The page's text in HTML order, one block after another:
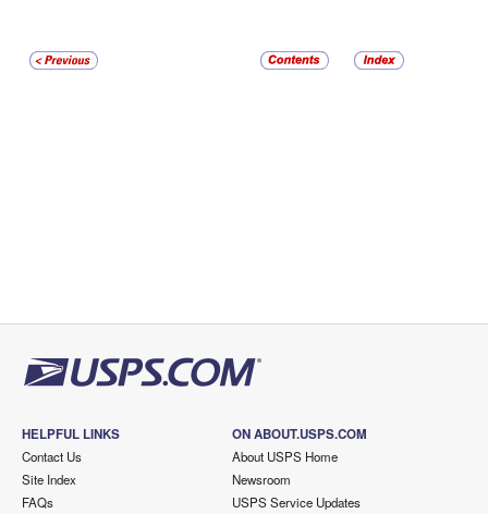
HELPFUL LINKS
Contact Us
Site Index
FAQs
ON ABOUT.USPS.COM
About USPS Home
Newsroom
USPS Service Updates